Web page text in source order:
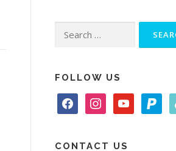
for:
FOLLOW US
a
e
n
t
o
t
a
i
CONTACT US